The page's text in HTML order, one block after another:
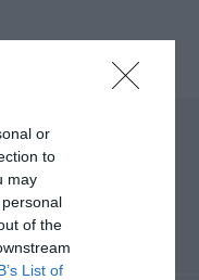
or
to
may
of the
List of